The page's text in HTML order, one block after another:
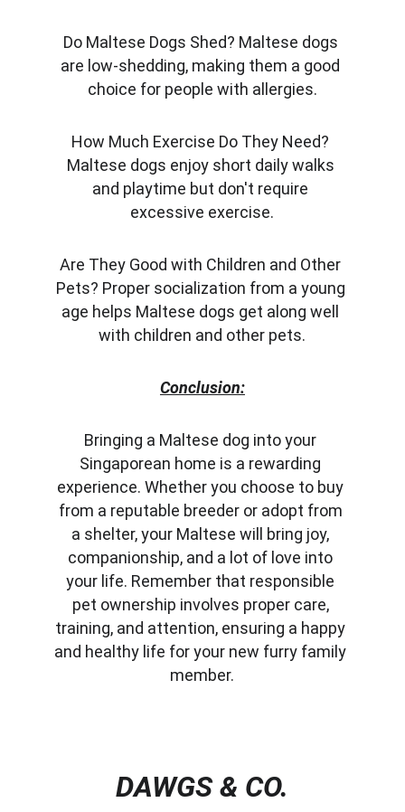
Do Maltese Dogs Shed? Maltese dogs
are low-shedding, making them a good
choice for people with allergies.
How Much Exercise Do They Need?
Maltese dogs enjoy short daily walks
and playtime but don't require
excessive exercise.
Are They Good with Children and Other
Pets? Proper socialization from a young
age helps Maltese dogs get along well
with children and other pets.
Conclusion:
Bringing a Maltese dog into your
Singaporean home is a rewarding
experience. Whether you choose to buy
from a reputable breeder or adopt from
a shelter, your Maltese will bring joy,
companionship, and a lot of love into
your life. Remember that responsible
pet ownership involves proper care,
training, and attention, ensuring a happy
and healthy life for your new furry family
member.
DAWGS & CO.